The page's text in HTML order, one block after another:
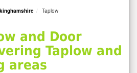
Taplow
and Door
Taplow and
areas